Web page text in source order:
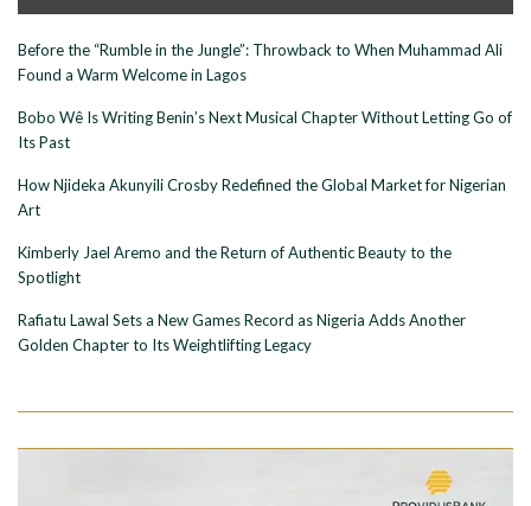
Before the “Rumble in the Jungle”: Throwback to When Muhammad Ali
Found a Warm Welcome in Lagos
Bobo Wê Is Writing Benin’s Next Musical Chapter Without Letting Go of
Its Past
How Njideka Akunyili Crosby Redefined the Global Market for Nigerian
Art
Kimberly Jael Aremo and the Return of Authentic Beauty to the
Spotlight
Rafiatu Lawal Sets a New Games Record as Nigeria Adds Another
Golden Chapter to Its Weightlifting Legacy